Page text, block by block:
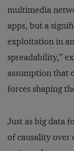
multimedia
apps, but a
exploitation in
spreadability,”
assumption that
forces shaping
Just as big data
of causality